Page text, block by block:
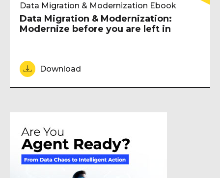
Data Migration & Modernization Ebook
Data Migration & Modernization:
Modernize before you are left in
Download